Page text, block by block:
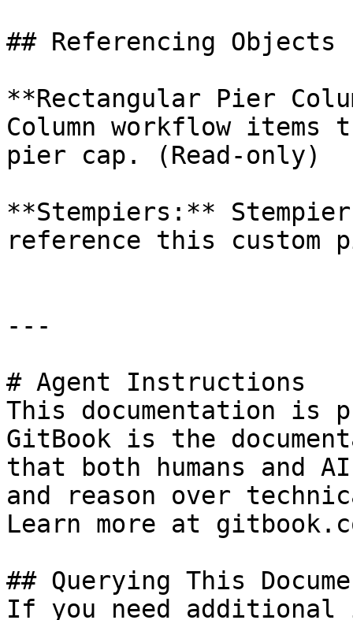
## Referencing Objects
**Rectangular Pier
Column workflow
pier cap. (Read-only)
**Stempiers:**
reference this custom
---
# Agent Instructions
This documentation is
GitBook is the
that both humans and
and reason over
Learn more at
## Querying This
If you need